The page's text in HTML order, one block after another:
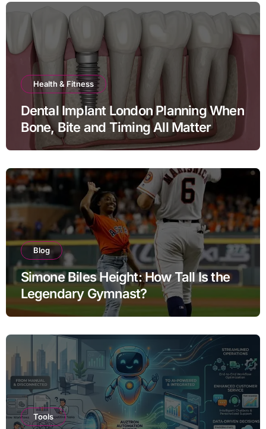
Health & Fitness
Dental Implant London Planning When
Bone, Bite and Timing All Matter
Blog
Simone Biles Height: How Tall Is the
Legendary Gymnast?
Tools